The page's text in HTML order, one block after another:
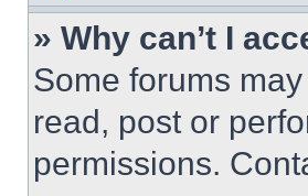
» Why can’t I
Some forums
read, post or
permissions.